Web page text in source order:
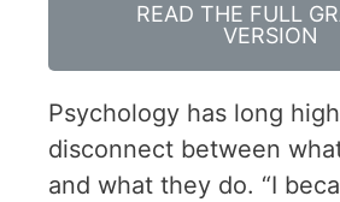
READ THE FULL
VERSION
Psychology has long
disconnect between
and what they do. “I